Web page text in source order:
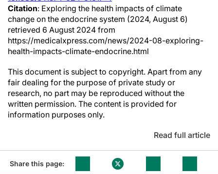
Citation: Exploring the health impacts of climate
change on the endocrine system (2024, August 6)
retrieved 6 August 2024 from
https://medicalxpress.com/news/2024-08-exploring-
health-impacts-climate-endocrine.html
This document is subject to copyright. Apart from any
fair dealing for the purpose of private study or
research, no part may be reproduced without the
written permission. The content is provided for
information purposes only.
Read full article
Share this page: